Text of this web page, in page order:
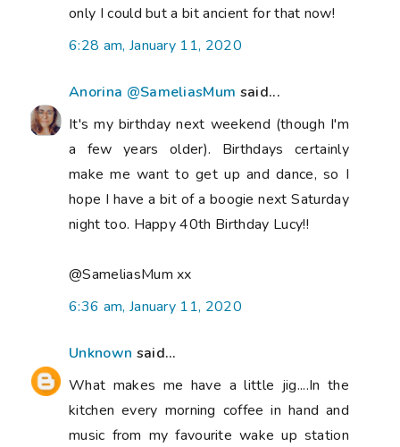
only I could but a bit ancient for that now!
6:28 am, January 11, 2020
Anorina @SameliasMum said...
It's my birthday next weekend (though I'm
a few years older). Birthdays certainly
make me want to get up and dance, so I
hope I have a bit of a boogie next Saturday
night too. Happy 40th Birthday Lucy!!
@SameliasMum xx
6:36 am, January 11, 2020
Unknown said...
What makes me have a little jig....In the
kitchen every morning coffee in hand and
music from my favourite wake up station